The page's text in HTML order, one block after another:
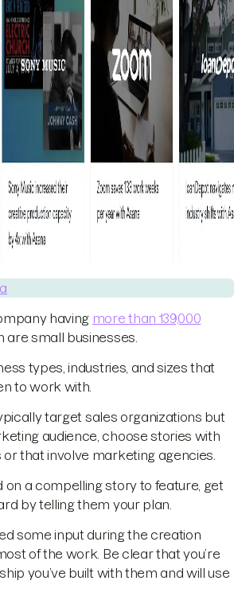
having more than 139,000
are small businesses.
types, industries, and sizes that
to work with.
target sales organizations but
audience, choose stories with
that involve marketing agencies.
on a compelling story to feature, get
by telling them your plan.
some input during the creation
of the work. Be clear that you’re
you’ve built with them and will use